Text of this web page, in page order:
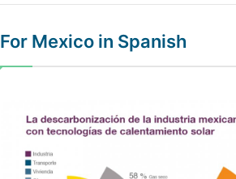
For Mexico in Spanish